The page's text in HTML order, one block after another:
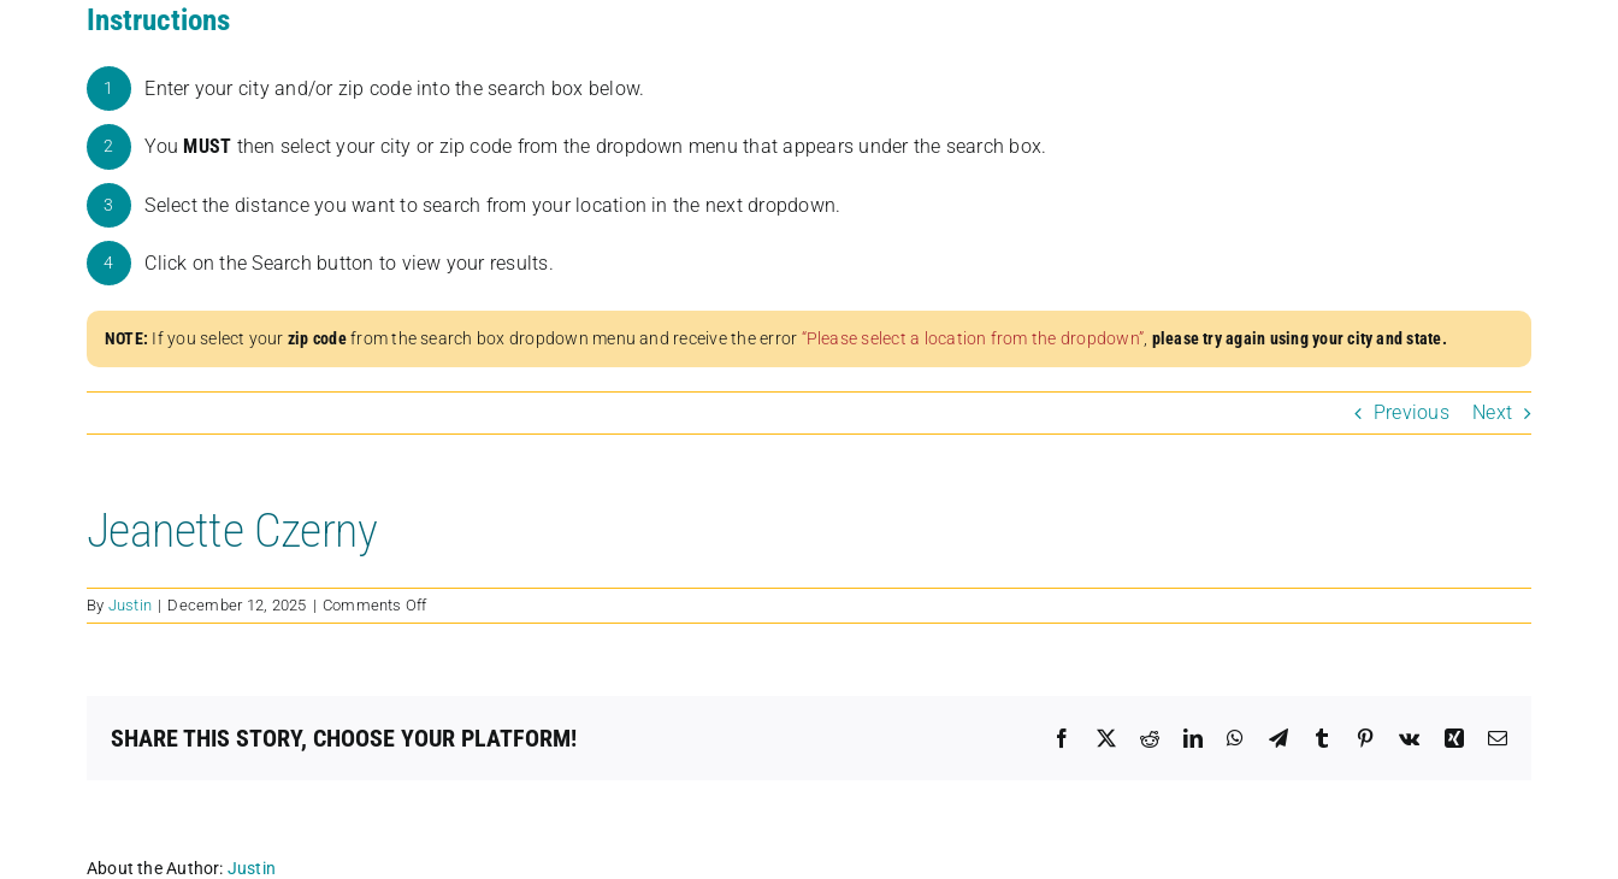
Instructions
1 Enter your city and/or zip code into the search box below.
2 You MUST then select your city or zip code from the dropdown menu that appears under the search box.
3 Select the distance you want to search from your location in the next dropdown.
4 Click on the Search button to view your results.
NOTE: If you select your zip codefrom the search box dropdown menu and receive the error “Please select a location from the dropdown” please try again using your city and state.
Previous Next
Jeanette Czerny
By Justin | December 12, 2025 | Comments Offon
Jeanette
SHARE THIS STORY, CHOOSE YOUR PLATFORM! Facebook
X RedditLinkedInWhatsApp
TelegramTumblr Pinterest
Vk Xing Email
About the Author: Justin